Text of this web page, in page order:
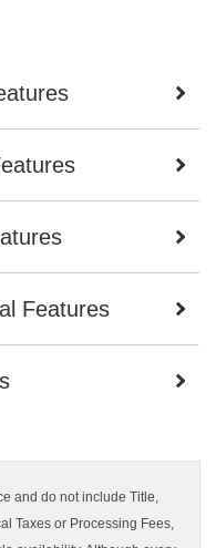
Features
and do not include Title,
Taxes or Processing Fees,